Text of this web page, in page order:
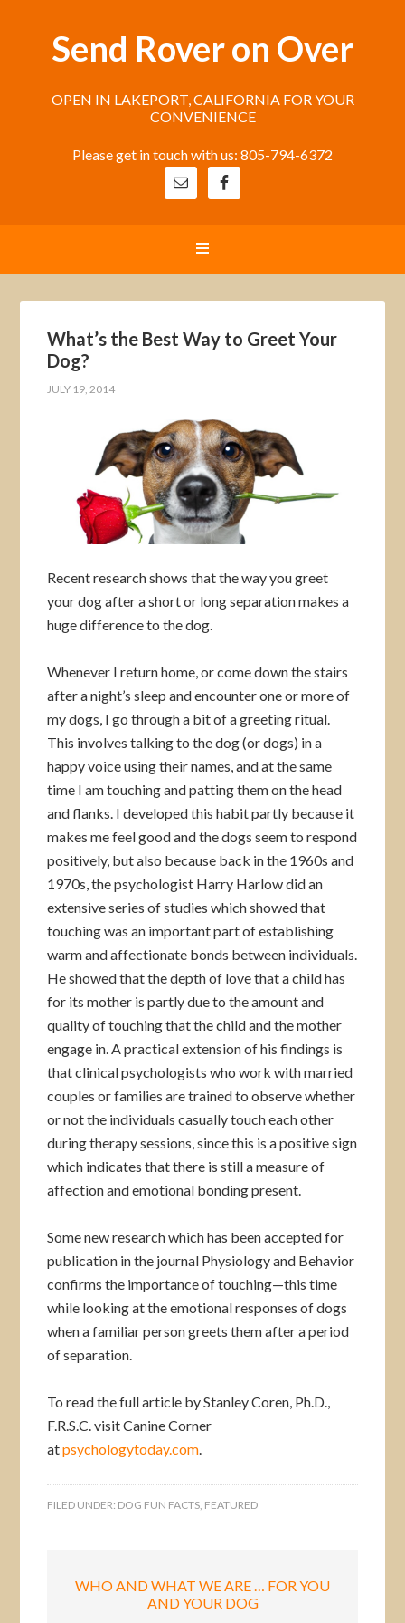
Send Rover on Over
OPEN IN LAKEPORT, CALIFORNIA FOR YOUR
CONVENIENCE
Please get in touch with us: 805-794-6372
What’s the Best Way to Greet Your
Dog?
JULY 19, 2014
Recent research shows that the way you greet
your dog after a short or long separation makes a
huge difference to the dog.
Whenever I return home, or come down the stairs
after a night’s sleep and encounter one or more of
my dogs, I go through a bit of a greeting ritual.
This involves talking to the dog (or dogs) in a
happy voice using their names, and at the same
time I am touching and patting them on the head
and flanks. I developed this habit partly because it
makes me feel good and the dogs seem to respond
positively, but also because back in the 1960s and
1970s, the psychologist Harry Harlow did an
extensive series of studies which showed that
touching was an important part of establishing
warm and affectionate bonds between individuals.
He showed that the depth of love that a child has
for its mother is partly due to the amount and
quality of touching that the child and the mother
engage in. A practical extension of his findings is
that clinical psychologists who work with married
couples or families are trained to observe whether
or not the individuals casually touch each other
during therapy sessions, since this is a positive sign
which indicates that there is still a measure of
affection and emotional bonding present.
Some new research which has been accepted for
publication in the journal Physiology and Behavior
confirms the importance of touching—this time
while looking at the emotional responses of dogs
when a familiar person greets them after a period
of separation.
To read the full article by Stanley Coren, Ph.D.,
F.R.S.C. visit Canine Corner
atpsychologytoday.com.
FILED UNDER: DOG FUN FACTS, FEATURED
WHO AND WHAT WE ARE … FOR YOU
AND YOUR DOG